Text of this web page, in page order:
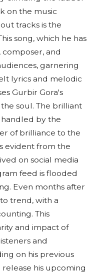
on the music
tracks is the
song, which he has
and
garnering
lyrics and melodic
Gurbir Gora's
soul. The brilliant
by the
of brilliance to the
evident from the
on social media
feed is flooded
Even months after
trend, with a
This
and impact of
and
on his previous
release his upcoming